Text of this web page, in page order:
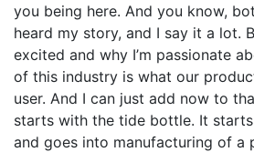
you being here. And you know,
heard my story, and I say it a lot.
excited and why I’m passionate
of this industry is what our
user. And I can just add now to
starts with the tide bottle. It
and goes into manufacturing of a